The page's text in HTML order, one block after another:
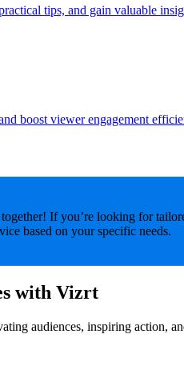
tips, and gain valuable
boost viewer engagement
If you’re looking for
based on your specific needs.
with Vizrt
audiences, inspiring action,